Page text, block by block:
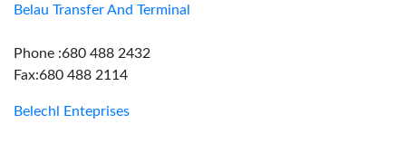
Belau Transfer And Terminal
Phone :680 488 2432
Fax:680 488 2114
Belechl Enteprises